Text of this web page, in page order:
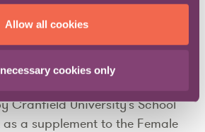
Allow all cookies
cookies only
is the only corporate in the
commercial
Cranfield University’s School
a supplement to the Female